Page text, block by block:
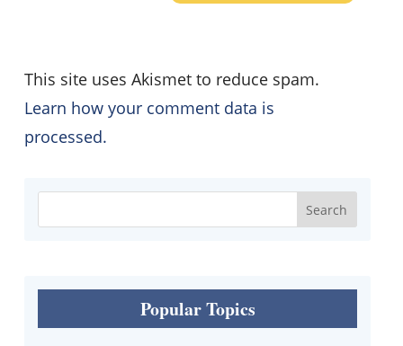
This site uses Akismet to reduce spam.
Learn how your comment data is
processed.
Popular Topics